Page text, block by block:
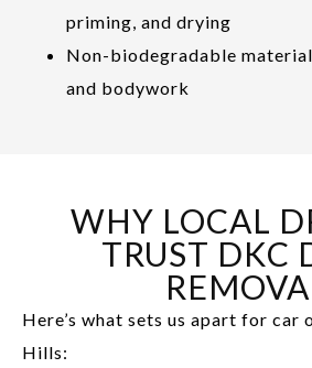
priming, and drying
Non-biodegradable
and bodywork
WHY LOCAL
TRUST DKC
Here’s what sets us apart for car
Hills: